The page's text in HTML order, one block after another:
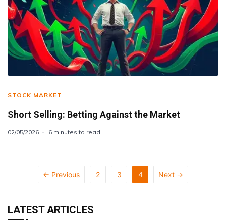
STOCK MARKET
Short Selling: Betting Against the Market
02/05/2026 6 minutes to read
← Previous 2 3 4 Next →
LATEST ARTICLES